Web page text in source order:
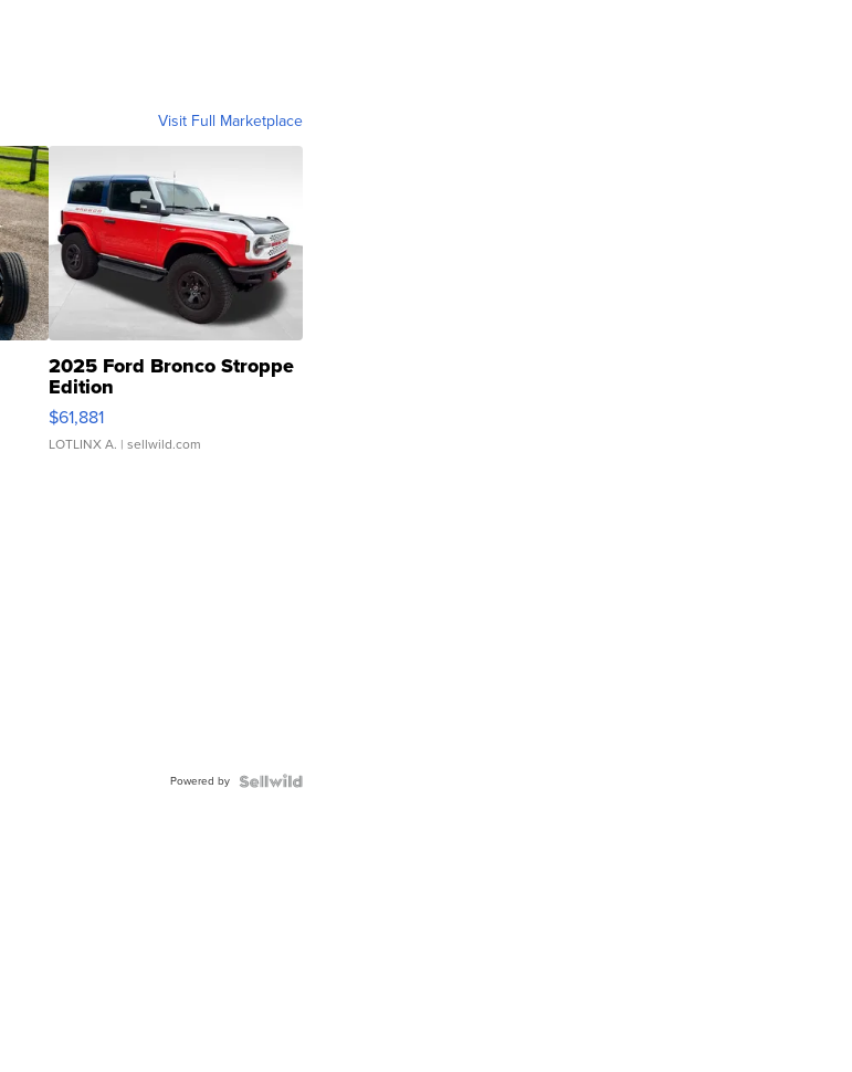
Visit Full Marketplace
2025 Ford Bronco Stroppe
Edition
$61,881
LOTLINX A. | sellwild.com
Powered by